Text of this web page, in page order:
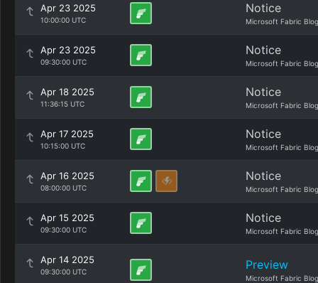
Apr 23 2025
10:00:00 UTC
Notice
Microsoft Fabric Blog
Apr 23 2025
09:30:00 UTC
Notice
Microsoft Fabric Blog
Apr 18 2025
11:36:15 UTC
Notice
Microsoft Fabric Blog
Apr 17 2025
10:15:00 UTC
Notice
Microsoft Fabric Blog
Apr 16 2025
08:00:00 UTC
Notice
Microsoft Fabric Blog
Apr 15 2025
09:30:00 UTC
Notice
Microsoft Fabric Blog
Apr 14 2025
09:30:00 UTC Preview
Microsoft Fabric Blog